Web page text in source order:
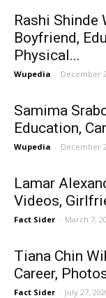
Rashi Shinde
Boyfriend,
Physical...
Wupedia - December
Samima
Education,
Wupedia - December
Lamar
Videos,
Fact Sider - March 7,
Tiana Chin
Career,
Fact Sider - July 27,